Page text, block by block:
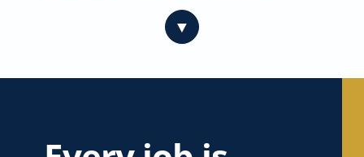
Electrical Rewiring in Carmichael, CA
Electrical Rewiring in Citrus Heights, CA
Electrical Rewiring in Cupertino, CA
▼